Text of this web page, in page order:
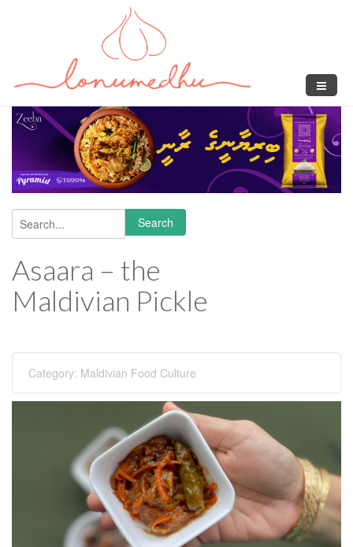
Search form
Search
Asaara – the
Maldivian Pickle
Category: Maldivian Food Culture